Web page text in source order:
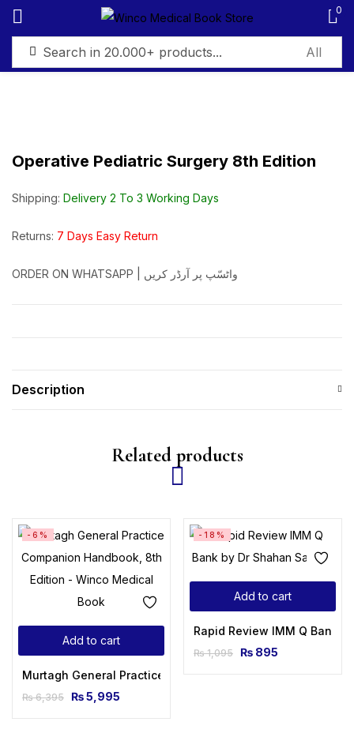
0
Operative Pediatric Surgery 8th Edition
Shipping: Delivery 2 To 3 Working Days
Returns: 7 Days Easy Return
ORDER ON WHATSAPP | واٹسّپ پر آرڈر کریں
Description
Related products
Add to cart
-6%
Murtagh General Practice Companion Handbook, 8th
₨6,395 ₨5,995
Add to cart
-18%
Rapid Review IMM Q Bank
₨1,095 ₨ 895
Sign in
Create an account